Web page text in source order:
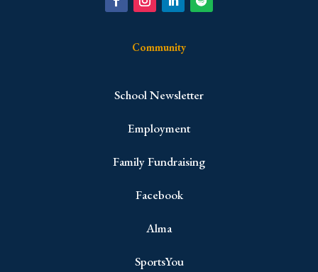
Community
School Newsletter
Employment
Family Fundraising
Facebook
Alma
SportsYou